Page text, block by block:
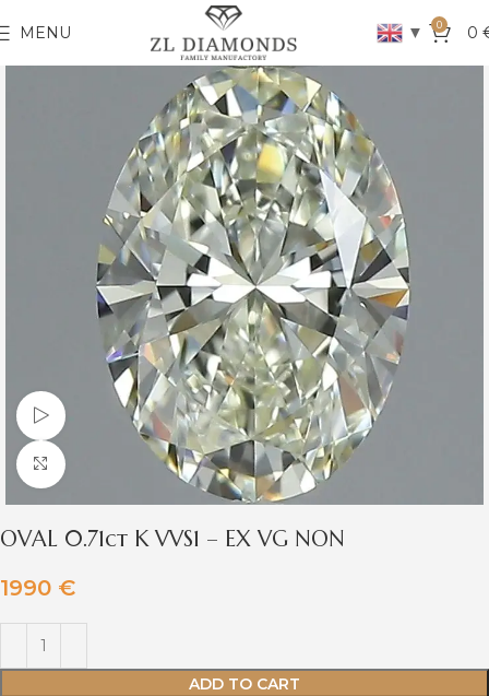
MENU ▼ 0 0
Watch video
Click to enlarge
OVAL 0.71ct K VVS1 – EX VG NON
1990 €
ADD TO CART